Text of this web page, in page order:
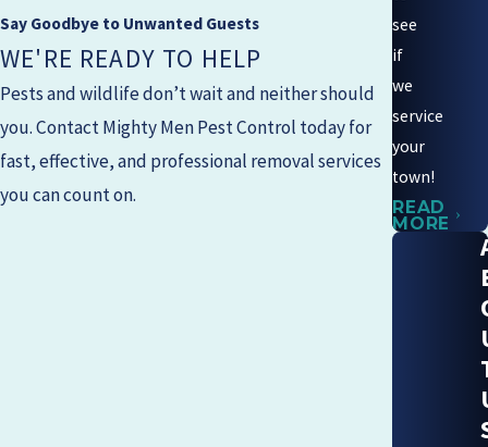
Say Goodbye to Unwanted Guests
WE'RE READY TO HELP
Pests and wildlife don’t wait and neither should
you. ContactMighty Men Pest Control today for
fast, effective, and professional removal services
you can count on.
see
if
we
service
your
town!
READ
MORE